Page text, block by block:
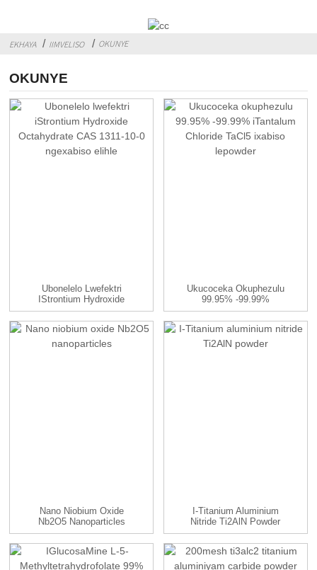
EKHAYA IIMVELISO OKUNYE
OKUNYE
Ubonelelo Lwefektri
IStrontium Hydroxide
Octahydrate ...
Ukucoceka Okuphezulu
99.95% -99.99%
Tantalum Chloride
TaC...
Nano Niobium Oxide
Nb2O5 Nanoparticles
I-Titanium Aluminium
Nitride Ti2AlN Powder